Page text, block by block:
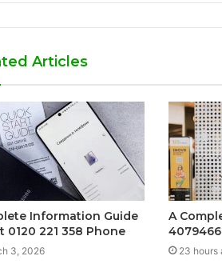
Articles
Information Guide
0120 221 358 Phone
3, 2026
A
23 hours